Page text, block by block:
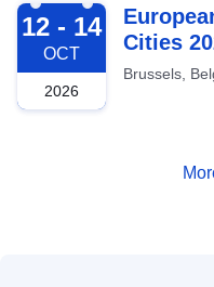
2026-10-12
12 - 14
OCT
2026
Cities
Brussels,